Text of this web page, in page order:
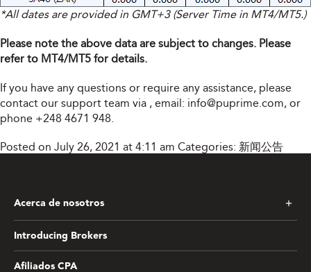
*All dates are provided in GMT+3 (Server Time in MT4/MT5.)
Please note the above data are subject to changes. Please
refer to MT4/MT5 for details.
If you have any questions or require any assistance, please
contact our support team via , email: info@puprime.com, or
phone +248 4671 948.
Posted on July 26, 2021 at 4:11 am Categories: 新闻公告
Acerca de nosotros
Introducing Brokers
Afiliados CPA